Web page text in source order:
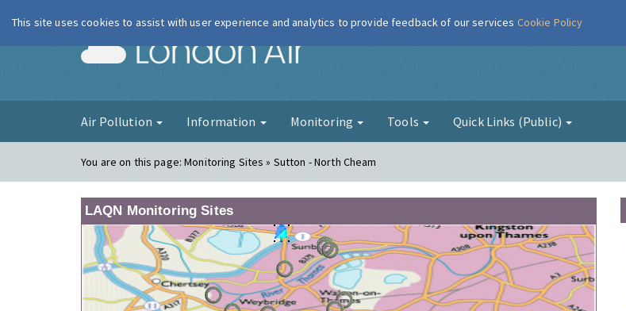
London Air
Air Pollution Information Monitoring Tools Quick Links (Public)
You are on this page:Monitoring Sites » Sutton - North Cheam
LAQN Monitoring Sites
This site uses cookies to assist with user experience and analytics to provide feedback of our services Cookie Policy